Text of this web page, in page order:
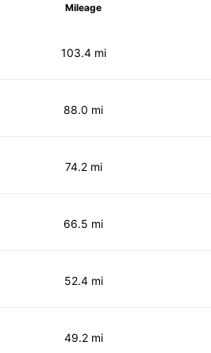
Mileage
103.4 mi
88.0 mi
74.2 mi
66.5 mi
52.4 mi
49.2 mi